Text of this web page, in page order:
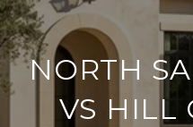
NORTH
VS HILL